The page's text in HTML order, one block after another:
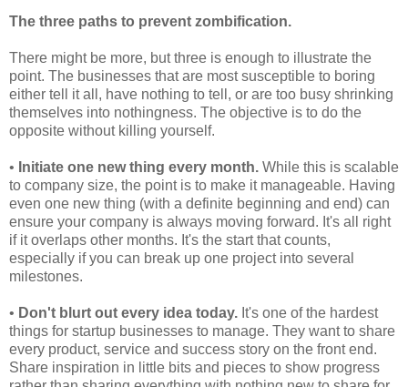
The three paths to prevent zombification.
There might be more, but three is enough to illustrate the
point. The businesses that are most susceptible to boring
either tell it all, have nothing to tell, or are too busy shrinking
themselves into nothingness. The objective is to do the
opposite without killing yourself.
• Initiate one new thing every month. While this is scalable
to company size, the point is to make it manageable. Having
even one new thing (with a definite beginning and end) can
ensure your company is always moving forward. It's all right
if it overlaps other months. It's the start that counts,
especially if you can break up one project into several
milestones.
• Don't blurt out every idea today. It's one of the hardest
things for startup businesses to manage. They want to share
every product, service and success story on the front end.
Share inspiration in little bits and pieces to show progress